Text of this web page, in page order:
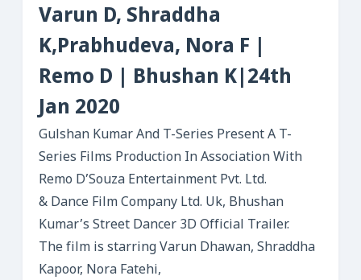
Varun D, Shraddha
K,Prabhudeva, Nora F |
Remo D | Bhushan K|24th
Jan 2020
Gulshan Kumar And T-Series Present A T-
Series Films Production In Association With
Remo D’Souza Entertainment Pvt. Ltd.
& Dance Film Company Ltd. Uk, Bhushan
Kumar’s Street Dancer 3D Official Trailer.
The film is starring Varun Dhawan, Shraddha
Kapoor, Nora Fatehi,